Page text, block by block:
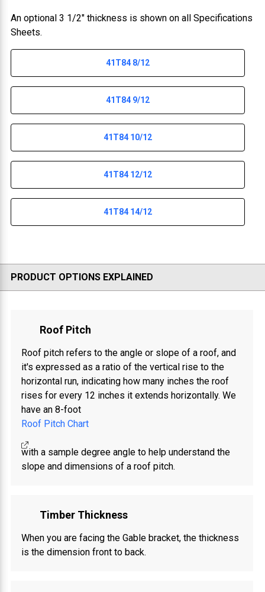
An optional 3 1/2" thickness is shown on all Specifications
Sheets.
41T84 8/12
41T84 9/12
41T84 10/12
41T84 12/12
41T84 14/12
PRODUCT OPTIONS EXPLAINED
Roof Pitch
Roof pitch refers to the angle or slope of a roof, and
it's expressed as a ratio of the vertical rise to the
horizontal run, indicating how many inches the roof
rises for every 12 inches it extends horizontally. We
have an 8-foot
Roof Pitch Chart
with a sample degree angle to help understand the
slope and dimensions of a roof pitch.
Timber Thickness
When you are facing the Gable bracket, the thickness
is the dimension front to back.